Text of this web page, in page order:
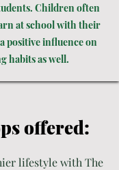
Children often
at school with their
positive influence on
habits as well.
offered:
lifestyle with The